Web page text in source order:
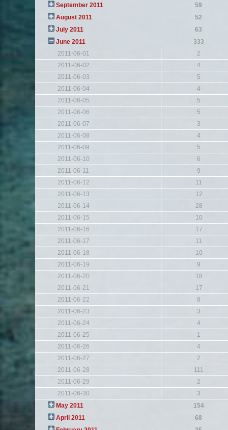
September 2011
59
August 2011
52
July 2011
63
June 2011
333
2011-06-01
2
2011-06-02
4
2011-06-03
5
2011-06-04
4
2011-06-05
5
2011-06-06
5
2011-06-07
3
2011-06-08
4
2011-06-09
5
2011-06-10
6
2011-06-11
9
2011-06-12
11
2011-06-13
12
2011-06-14
28
2011-06-15
10
2011-06-16
17
2011-06-17
11
2011-06-18
10
2011-06-19
9
2011-06-20
18
2011-06-21
17
2011-06-22
8
2011-06-23
3
2011-06-24
4
2011-06-25
1
2011-06-26
4
2011-06-27
2
2011-06-28
111
2011-06-29
2
2011-06-30
3
May 2011
154
April 2011
68